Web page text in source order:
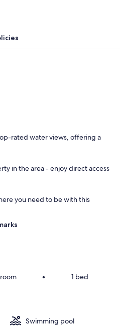
rated water views, offering a
in the area - enjoy direct access
you need to be with this
• 1 bed
Swimming pool